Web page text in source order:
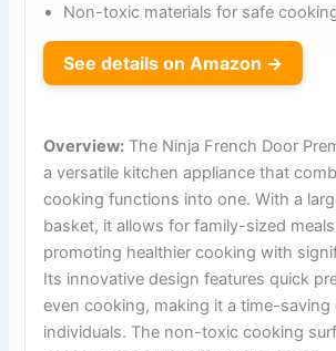
Non-toxic materials for safe
See details on Amazon →
Overview: The Ninja French Door
a versatile kitchen appliance that
cooking functions into one. With a
basket, it allows for family-sized
promoting healthier cooking with
Its innovative design features quick
even cooking, making it a time-
individuals. The non-toxic cooking